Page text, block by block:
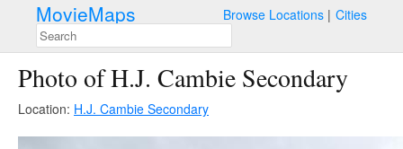
MovieMaps Browse Locations Cities
Photo of H.J. Cambie Secondary
Location: H.J. Cambie Secondary